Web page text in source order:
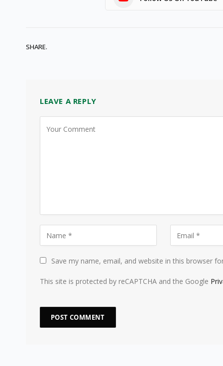
SHARE.
LEAVE A REPLY
Save my name, email, and website in this browser
This site is protected by reCAPTCHA and the Google